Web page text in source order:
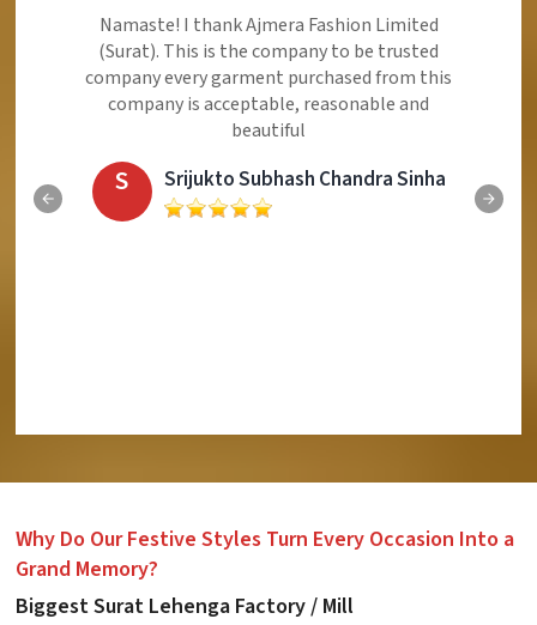
Ajmera Fashion Limited is Best Quality Product,
Very Reasonable price and Very Best Product And
Very Good Response to Customer
Eliyaz
Why Do Our Festive Styles Turn Every Occasion Into a
Grand Memory?
Biggest Surat Lehenga Factory / Mill